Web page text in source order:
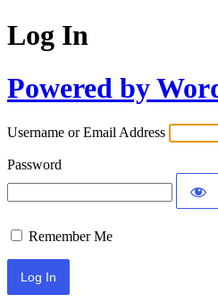
Log In
Powered by
Username or Email Address
Password
Remember Me